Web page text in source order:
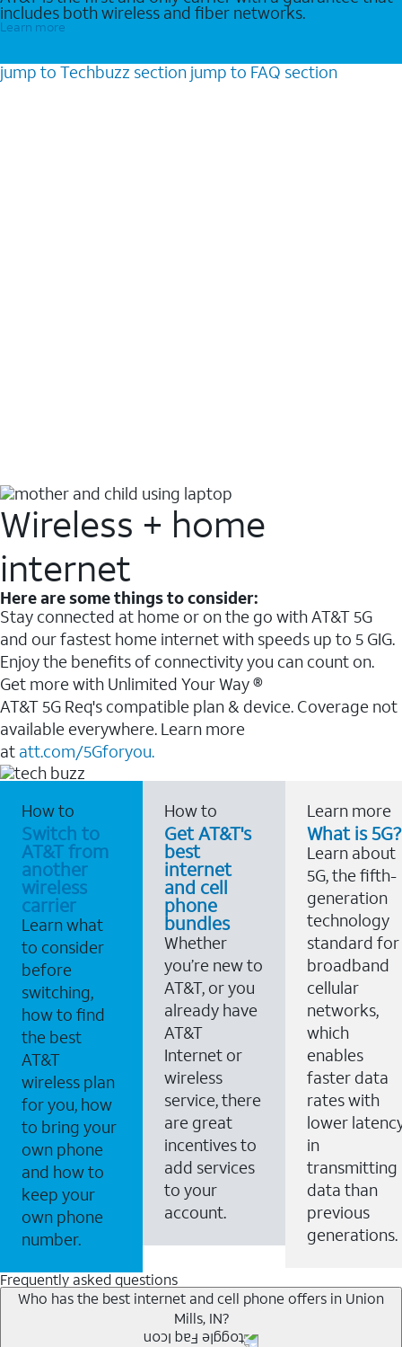
includes both wireless and fiber networks.
Learn more
jump to Techbuzz section jump to FAQ section
Wireless + home
internet
Here are some things to consider:
Stay connected at home or on the go with AT&T 5G
and our fastest home internet with speeds up to 5 GIG.
Enjoy the benefits of connectivity you can count on.
Get more with Unlimited Your Way ®
AT&T 5G Req's compatible plan & device. Coverage not
available everywhere. Learn more
at att.com/5Gforyou.
How to
Switch to
AT&T from
another
wireless
carrier
Learn what
to consider
before
switching,
how to find
the best
AT&T
wireless plan
for you, how
to bring your
own phone
and how to
keep your
own phone
number.
How to
Get AT&T's
best
internet
and cell
phone
bundles
Whether
you’re new to
AT&T, or you
already have
AT&T
Internet or
wireless
service, there
are great
incentives to
add services
to your
account.
Learn more
What is 5G?
Learn about
5G, the fifth-
generation
technology
standard for
broadband
cellular
networks,
which
enables
faster data
rates with
lower
in
transmitting
data than
previous
generations.
Frequently asked questions
Who has the best internet and cell phone offers in Union
Mills, IN?